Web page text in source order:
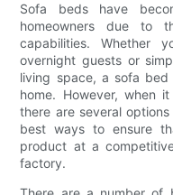
Sofa beds have
homeowners due to
capabilities. Whether
overnight guests or
living space, a sofa
home. However, when
there are several
best ways to ensure
product at a
factory.